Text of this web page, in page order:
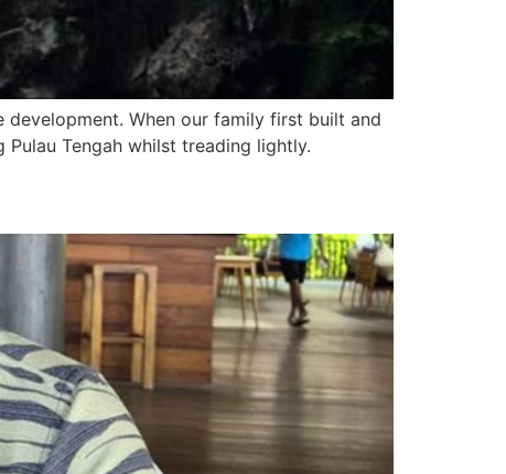
When our family first built and
Tengah whilst treading lightly.